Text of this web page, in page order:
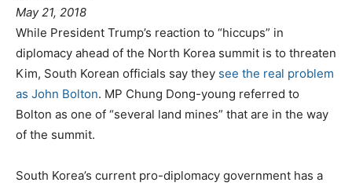
s
t
e
d
o
n
May 21, 2018
a
t
e
g
o
r
e
While President Trump’s reaction to “hiccups” in
diplomacy ahead of the North Korea summit is to threaten
Kim, South Korean officials say they see the real problem
as John Bolton. MP Chung Dong-young referred to
Bolton as one of “several land mines” that are in the way
of the summit.
South Korea’s current pro-diplomacy government has a